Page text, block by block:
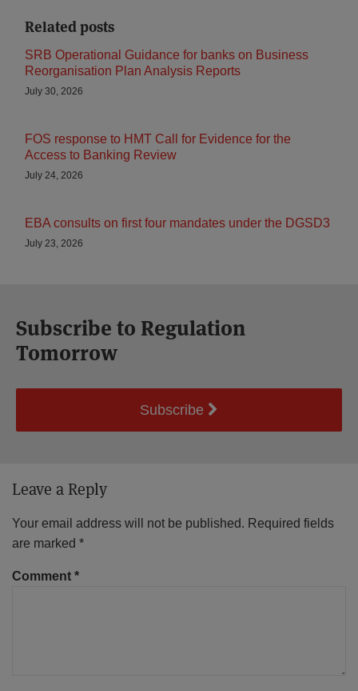
Related posts
SRB Operational Guidance for banks on Business
Reorganisation Plan Analysis Reports
July 30, 2026
FOS response to HMT Call for Evidence for the
Access to Banking Review
July 24, 2026
EBA consults on first four mandates under the DGSD3
July 23, 2026
Subscribe to Regulation
Tomorrow
Subscribe
Leave a Reply
Your email address will not be published. Required fields
are marked *
Comment *